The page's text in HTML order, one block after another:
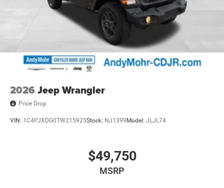
2026 Jeep Wrangler
Price Drop
VIN: 1C4PJXDG0TW215925Stock: NJ1399Model: JLJL74
$49,750
MSRP